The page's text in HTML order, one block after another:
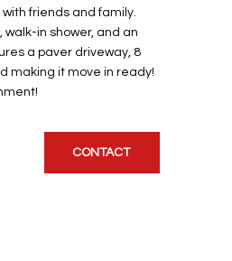
friends and family.
in shower, and an
a paver driveway, 8
making it move in ready!
CONTACT